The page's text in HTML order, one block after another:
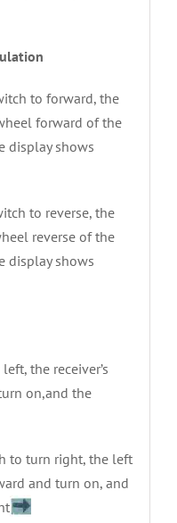
to forward, the
forward of the
display shows
to reverse, the
reverse of the
display shows
the receiver’s
on,and the
to turn right, the left
and turn on, and